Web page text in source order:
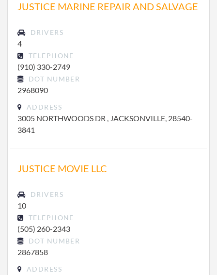
JUSTICE MARINE REPAIR AND SALVAGE
DRIVERS
4
TELEPHONE
(910) 330-2749
DOT NUMBER
2968090
ADDRESS
3005 NORTHWOODS DR , JACKSONVILLE, 28540-
3841
JUSTICE MOVIE LLC
DRIVERS
10
TELEPHONE
(505) 260-2343
DOT NUMBER
2867858
ADDRESS